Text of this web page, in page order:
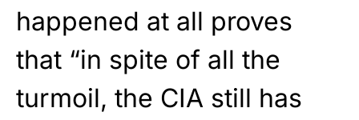
happened at all proves
that “in spite of all the
turmoil, the CIA still has